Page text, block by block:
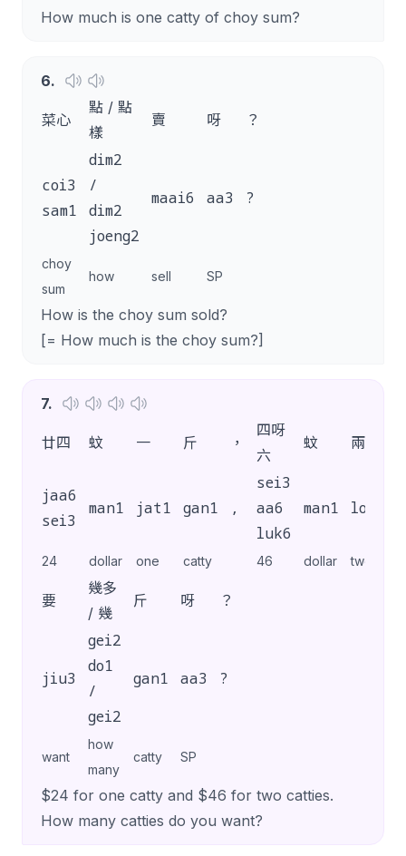
How much is one catty of choy sum?
6.
菜心
點 / 點
樣
賣 呀 ？
coi3
sam1
dim2
/
dim2
joeng2
maai6 aa3 ?
choy
sum
how sell SP
How is the choy sum sold?
[= How much is the choy sum?]
7.
廿四 蚊 一 斤 ，
四呀
六
蚊 兩
jaa6
sei3
man1 jat1 gan1 ,
sei3
aa6
luk6
man1 loeng5
24 dollar one catty 46 dollar two
要
幾多
/ 幾
斤 呀 ？
jiu3
gei2
do1
/
gei2
gan1 aa3 ?
want
how
many
catty SP
$24 for one catty and $46 for two catties.
How many catties do you want?